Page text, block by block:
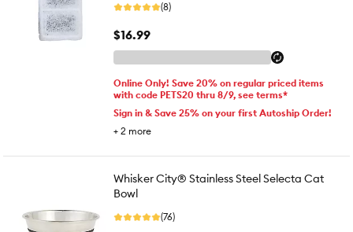
(8)
$16.99
Online Only! Save 20% on regular priced items
with code PETS20 thru 8/9, see terms*
Sign in & Save 25% on your first Autoship Order!
+ 2 more
Whisker City® Stainless Steel Selecta Cat
Bowl
(76)